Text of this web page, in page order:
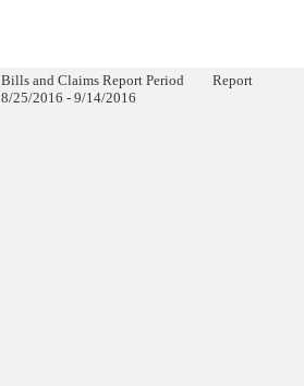
Bills and Claims Report Period
8/25/2016 - 9/14/2016
Report